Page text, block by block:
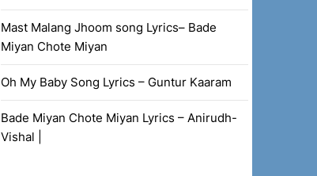
Mast Malang Jhoom song Lyrics– Bade
Miyan Chote Miyan
Oh My Baby Song Lyrics – Guntur Kaaram
Bade Miyan Chote Miyan Lyrics – Anirudh-
Vishal |